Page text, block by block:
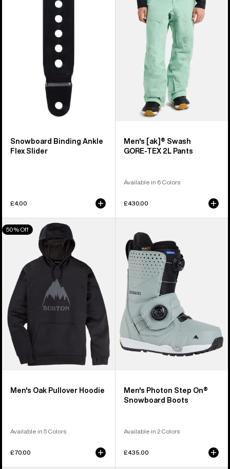
Snowboard Binding Ankle
Flex Slider
£4.00
Swash
GORE‑TEX
Men's [ak]® Swash
GORE‑TEX 2L Pants
Available in 6 Colors
£430.00
Men's
Burton
Pullover
Hoodie
50% Off
Men's Oak Pullover Hoodie
Available in 5 Colors
£70.00
Burton
Photon
Step
On®
Snowboard
Boots
Men's Photon Step On®
Snowboard Boots
Available in 2 Colors
£435.00